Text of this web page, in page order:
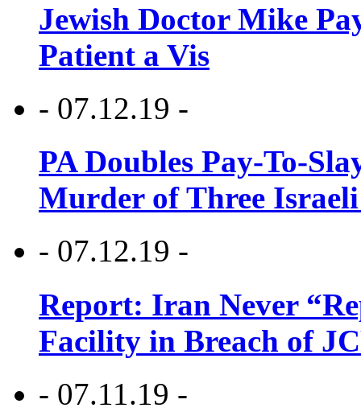
Jewish Doctor Mike
Patient a Vis
- 07.12.19 -
PA Doubles Pay-To-
Murder of Three Israeli
- 07.12.19 -
Report: Iran Never
Facility in Breach of
- 07.11.19 -